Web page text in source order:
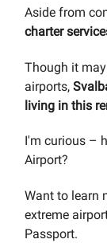
Aside from
charter
Though it
airports,
living in this
I'm curious –
Airport?
Want to learn
extreme
Passport.